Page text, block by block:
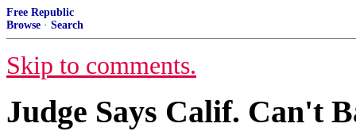
Free Republic
Browse · Search
Skip to comments.
Judge Says Calif. Can't